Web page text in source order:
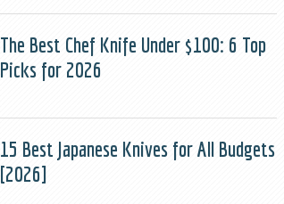
The Best Chef Knife Under $100: 6 Top
Picks for 2026
15 Best Japanese Knives for All Budgets
[2026]